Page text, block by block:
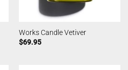
Works Candle Vetiver
$69.95